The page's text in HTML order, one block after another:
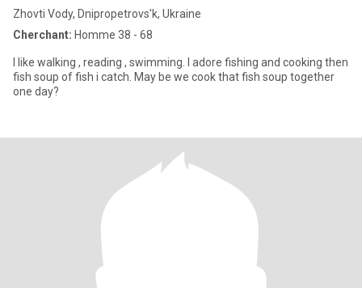
Zhovti Vody, Dnipropetrovs'k, Ukraine
Cherchant: Homme 38 - 68
I like walking , reading , swimming. I adore fishing and cooking then
fish soup of fish i catch. May be we cook that fish soup together
one day?